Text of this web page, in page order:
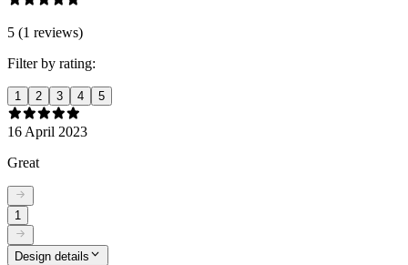
5 (1 reviews)
Filter by rating:
1 2 3 4 5
16 April 2023
Great
1
Design details